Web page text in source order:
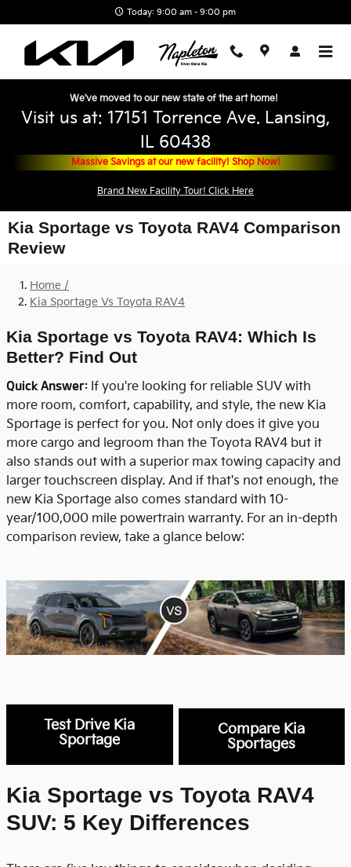
Today: 9:00 am - 9:00 pm
We've moved to our new state of the art home!
Visit us at: 17151 Torrence Ave. Lansing,
IL 60438
Massive Savings at our new facility! Shop Now!
Brand New Facility Tour! Click Here
Kia Sportage vs Toyota RAV4 Comparison
Review
Home /
Kia Sportage Vs Toyota RAV4
Kia Sportage vs Toyota RAV4: Which Is
Better? Find Out
Quick Answer: If you're looking for reliable SUV with
more room, comfort, capability, and style, the new Kia
Sportage is perfect for you. Not only does it give you
more cargo and legroom than the Toyota RAV4 but it
also stands out with a superior max towing capacity and
larger touchscreen display. And if that's not enough, the
new Kia Sportage also comes standard with 10-
year/100,000 mile powertrain warranty. For an in-depth
comparison review, take a glance below:
Test Drive Kia
Sportage
Compare Kia
Sportages
Kia Sportage vs Toyota RAV4
SUV: 5 Key Differences